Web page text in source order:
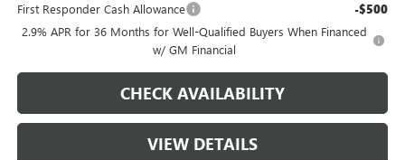
First Responder Cash Allowance -$500
2.9% APR for 36 Months for Well-Qualified Buyers When Financed
w/ GM Financial
CHECK AVAILABILITY
VIEW DETAILS